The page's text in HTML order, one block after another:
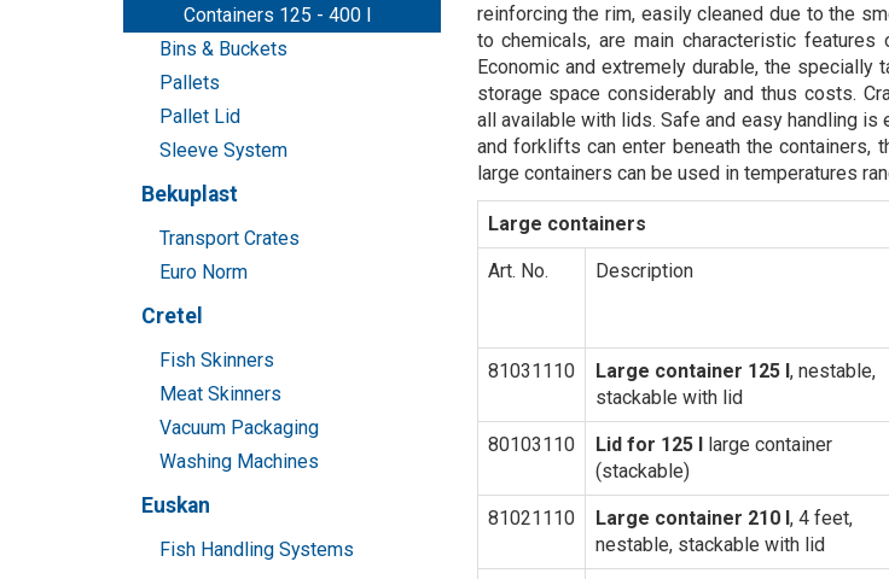
Containers 125 - 400 l
Bins & Buckets
Pallets
Pallet Lid
Sleeve System
Bekuplast
Transport Crates
Euro Norm
Cretel
Fish Skinners
Meat Skinners
Vacuum Packaging
Washing Machines
Euskan
Fish Handling Systems
reinforcing the rim, easily cleaned due to the
to chemicals, are main characteristic features
Economic and extremely durable, the specially
storage space considerably and thus costs.
all available with lids. Safe and easy handling is
and forklifts can enter beneath the containers,
large containers can be used in temperatures
Large containers
Art. No. Description
81031110 Large container 125 l, nestable,
stackable with lid
80103110 Lid for 125 llarge container
(stackable)
81021110 Large container 210 l, 4 feet,
nestable, stackable with lid